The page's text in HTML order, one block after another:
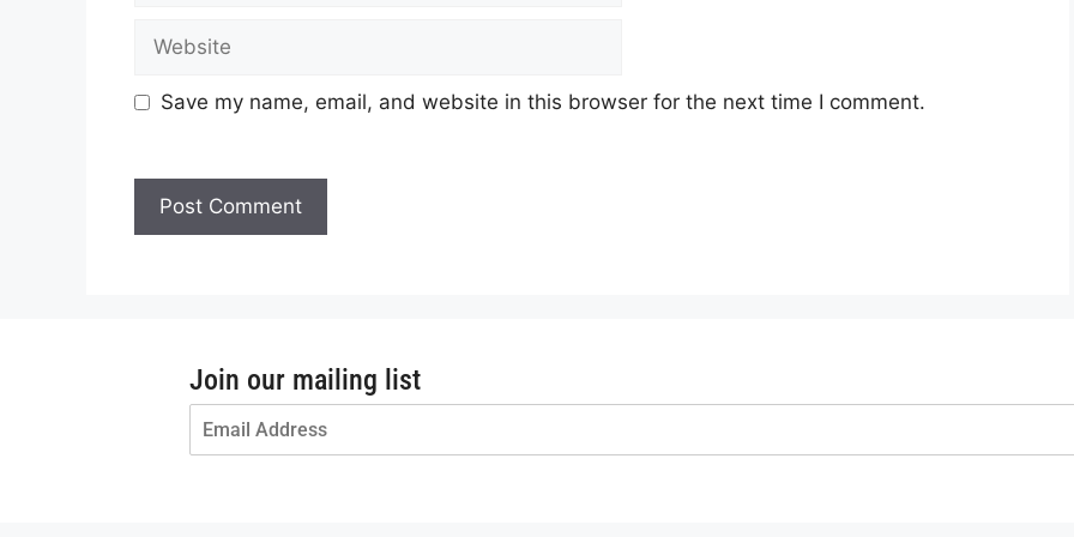
Save my name, email, and website in this browser for the next time I comment.
Join our mailing list